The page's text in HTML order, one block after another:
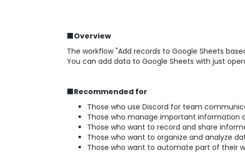
■Overview
The workflow "Add records to Google Sheets
You can add data to Google Sheets with just
■Recommended for
Those who use Discord for team
Those who manage important information
Those who want to record and share
Those who want to organize and analyze
Those who want to automate part of their